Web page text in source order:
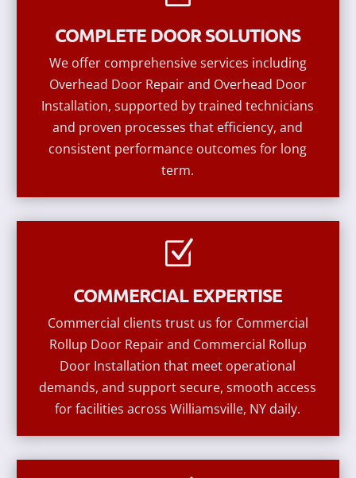
COMPLETE DOOR SOLUTIONS
We offer comprehensive services including
Overhead Door Repair and Overhead Door
Installation, supported by trained technicians
and proven processes that efficiency, and
consistent performance outcomes for long
term.
Z
COMMERCIAL EXPERTISE
Commercial clients trust us for Commercial
Rollup Door Repair and Commercial Rollup
Door Installation that meet operational
demands, and support secure, smooth access
for facilities across Williamsville, NY daily.